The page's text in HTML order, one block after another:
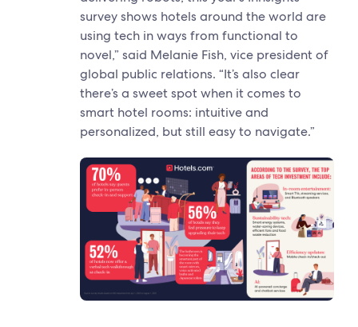
survey shows hotels around the world are
using tech in ways from functional to
novel,” said Melanie Fish, vice president of
global public relations. “It’s also clear
there’s a sweet spot when it comes to
smart hotel rooms: intuitive and
personalized, but still easy to navigate.”